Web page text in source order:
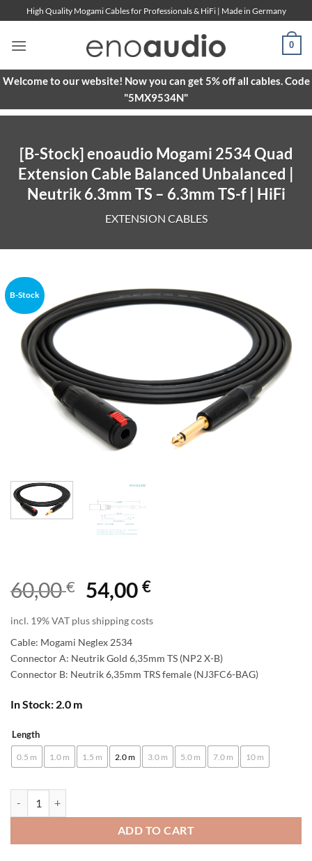
to
content
High Quality Mogami Cables for Professionals & HiFi | Made in Germany
0
Welcome to our website! Now you can get 5% off all cables. Code
"5MX9534N"
[B-Stock] enoaudio Mogami 2534 Quad
Extension Cable Balanced Unbalanced |
Neutrik 6.3mm TS – 6.3mm TS-f | HiFi
EXTENSION CABLES
B-Stock
60,00€ 54,00 €
incl. 19% VAT plus shipping costs
Cable: Mogami Neglex 2534
Connector A: Neutrik Gold 6,35mm TS (NP2 X-B)
Connector B: Neutrik 6,35mm TRS female (NJ3FC6-BAG)
In Stock: 2.0 m
Length
0.5 m 1.0 m 1.5 m 2.0 m 3.0 m 5.0 m 7.0 m 10 m
ADD TO CART
Alternative: